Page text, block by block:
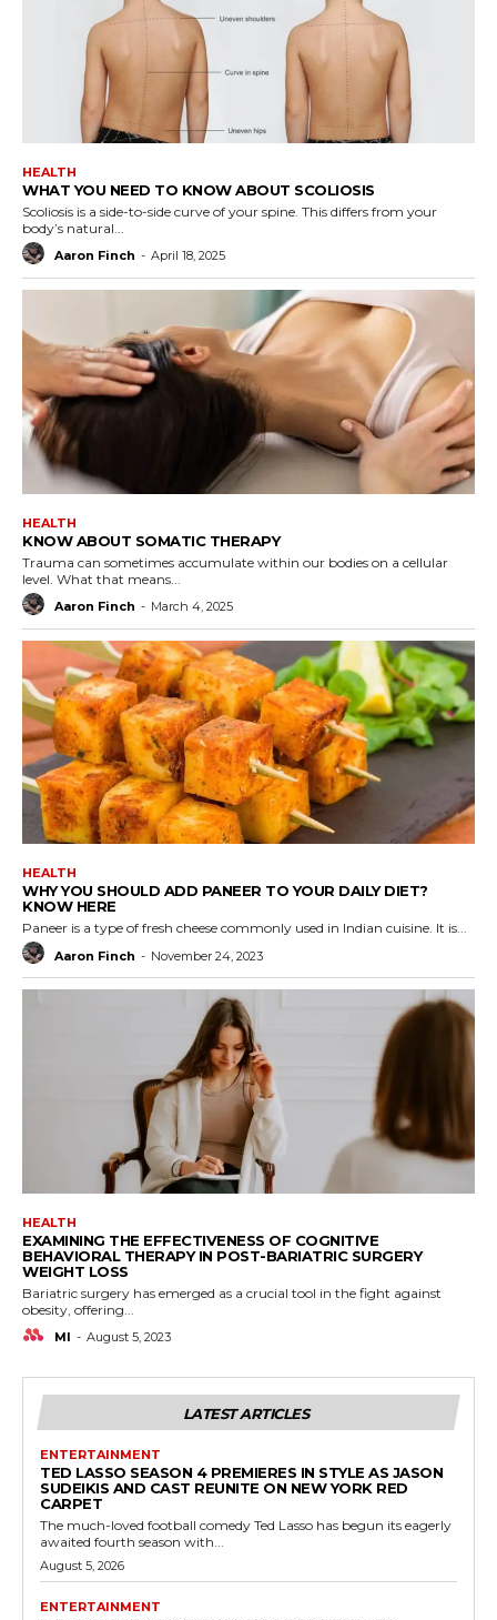
HEALTH
WHAT YOU NEED TO KNOW ABOUT SCOLIOSIS
Scoliosis is a side-to-side curve of your spine. This differs from your
body’s natural...
Aaron Finch - April 18, 2025
HEALTH
KNOW ABOUT SOMATIC THERAPY
Trauma can sometimes accumulate within our bodies on a cellular
level. What that means...
Aaron Finch - March 4, 2025
HEALTH
WHY YOU SHOULD ADD PANEER TO YOUR DAILY DIET?
KNOW HERE
Paneer is a type of fresh cheese commonly used in Indian cuisine. It is...
Aaron Finch - November 24, 2023
HEALTH
EXAMINING THE EFFECTIVENESS OF COGNITIVE
BEHAVIORAL THERAPY IN POST-BARIATRIC SURGERY
WEIGHT LOSS
Bariatric surgery has emerged as a crucial tool in the fight against
obesity, offering...
MI - August 5, 2023
LATEST ARTICLES
ENTERTAINMENT
TED LASSO SEASON 4 PREMIERES IN STYLE AS JASON
SUDEIKIS AND CAST REUNITE ON NEW YORK RED
CARPET
The much-loved football comedy Ted Lasso has begun its eagerly
awaited fourth season with...
August 5, 2026
ENTERTAINMENT